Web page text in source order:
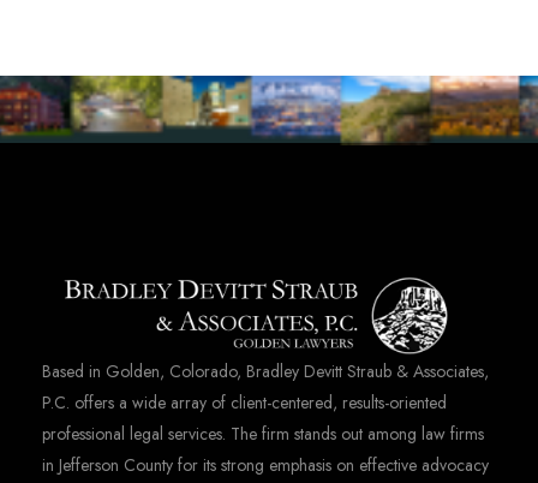
Based in Golden, Colorado, Bradley Devitt Straub & Associates,
P.C. offers a wide array of client-centered, results-oriented
professional legal services. The firm stands out among law firms
in Jefferson County for its strong emphasis on effective advocacy